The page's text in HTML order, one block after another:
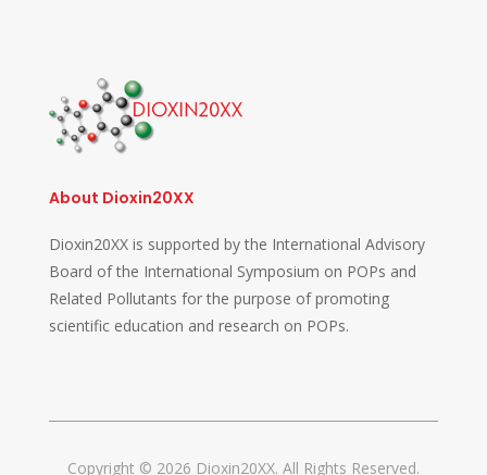
About Dioxin20XX
Dioxin20XX is supported by the International Advisory
Board of the International Symposium on POPs and
Related Pollutants for the purpose of promoting
scientific education and research on POPs.
Copyright © 2026 Dioxin20XX. All Rights Reserved.